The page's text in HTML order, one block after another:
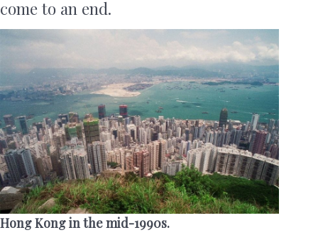
come to an end.
Hong Kong in the mid-1990s.